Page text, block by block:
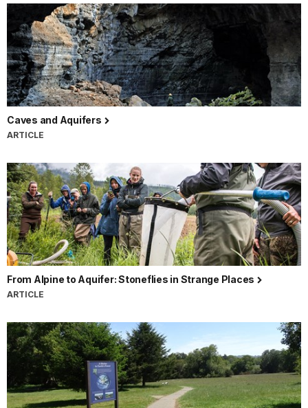
Caves and Aquifers
ARTICLE
From Alpine to Aquifer: Stoneflies in Strange Places
ARTICLE